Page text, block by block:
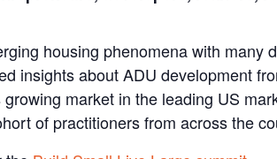
housing phenomena with many
insights about ADU development
market in the leading US
of practitioners from across the